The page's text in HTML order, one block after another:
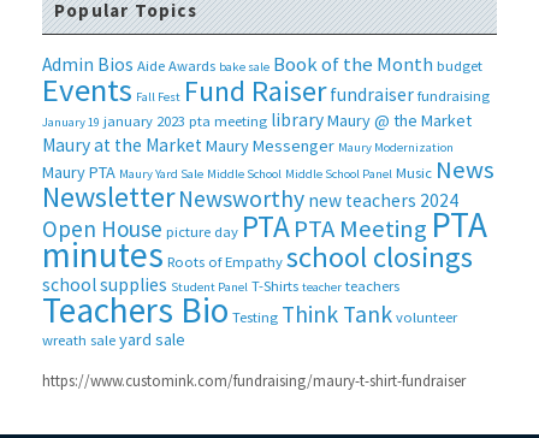
Popular Topics
Admin Bios Aide Awards bake sale Book of the Month budget
Events Fall Fest Fund Raiser fundraiser fundraising
January 19 january 2023 pta meeting libraryMaury @ the Market
Maury at the MarketMaury Messenger Maury Modernization
Maury PTA Maury Yard Sale Middle School Middle School Panel Music News
Newsletter Newsworthy new teachers 2024
Open House picture day PTAPTA Meeting PTA
minutes Roots of Empathy school closings
school supplies Student Panel T-Shirts teacher teachers
Teachers Bio Testing Think Tank volunteer
wreath sale yard sale
https://www.customink.com/fundraising/maury-t-shirt-fundraiser